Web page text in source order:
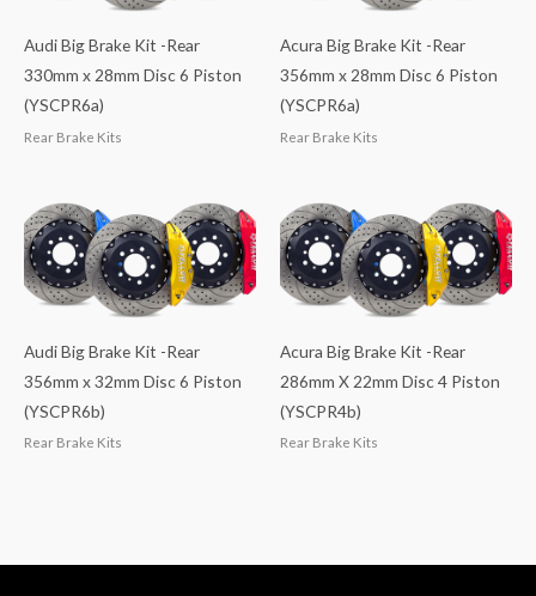
Audi Big Brake Kit -Rear
330mm x 28mm Disc 6 Piston
(YSCPR6a)
Rear Brake Kits
Acura Big Brake Kit -Rear
356mm x 28mm Disc 6 Piston
(YSCPR6a)
Rear Brake Kits
Audi Big Brake Kit -Rear
356mm x 32mm Disc 6 Piston
(YSCPR6b)
Rear Brake Kits
Acura Big Brake Kit -Rear
286mm X 22mm Disc 4 Piston
(YSCPR4b)
Rear Brake Kits